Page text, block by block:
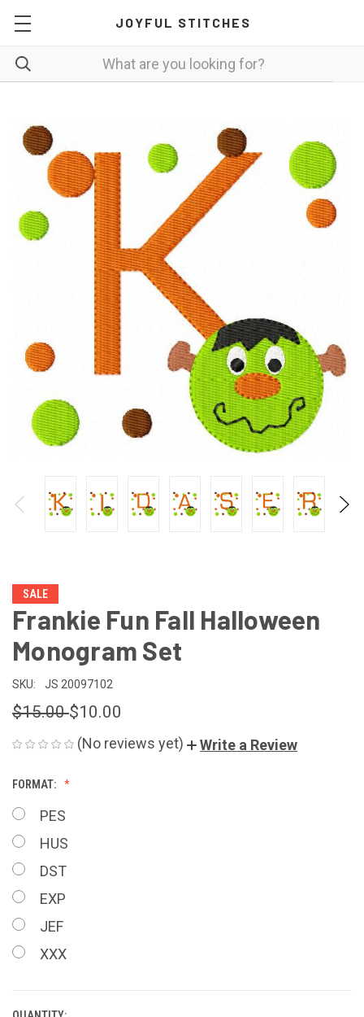
JOYFUL STITCHES
SALE
Frankie Fun Fall Halloween
Monogram Set
SKU: JS 20097102
$15.00$10.00
(No reviews yet) Write a Review
FORMAT:
PES
HUS
DST
EXP
JEF
XXX